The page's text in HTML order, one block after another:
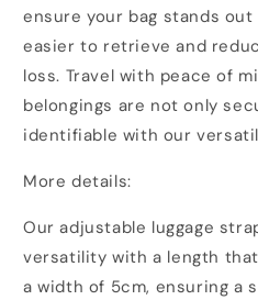
ensure your bag stands
easier to retrieve and
loss. Travel with peace of
belongings are not only
identifiable with our
More details:
Our adjustable luggage
versatility with a length
a width of 5cm, ensuring a